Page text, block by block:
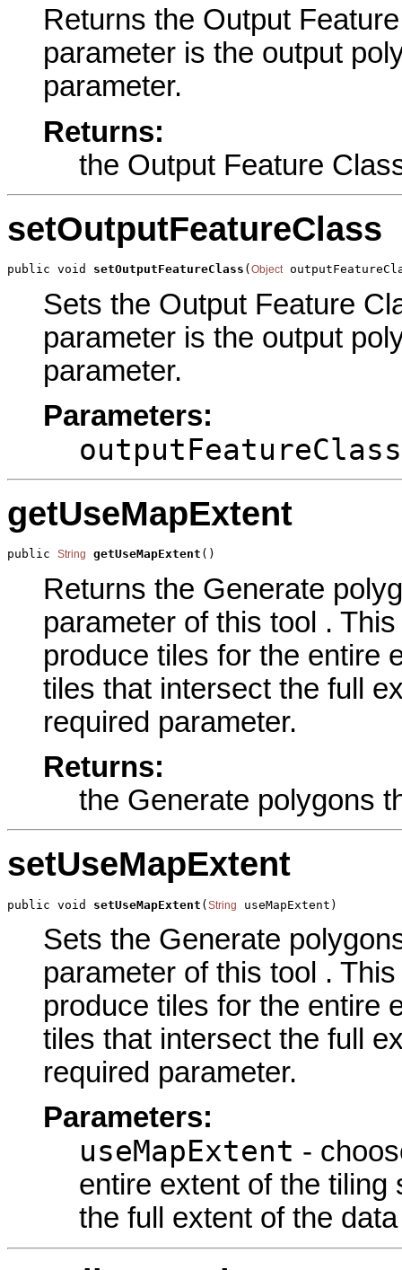
Returns the Output
parameter is the output
parameter.
Returns:
the Output Feature
setOutputFeatureClass
public void setOutputFeatureClass ( Object
Sets the Output Feature
parameter is the output
parameter.
Parameters:
outputFeatureClass
getUseMapExtent
public String getUseMapExtent ()
Returns the Generate
parameter of this tool .
produce tiles for the entire
tiles that intersect the full
required parameter.
Returns:
the Generate polygons
setUseMapExtent
public void setUseMapExtent (String useMapExtent)
Sets the Generate
parameter of this tool .
produce tiles for the entire
tiles that intersect the full
required parameter.
Parameters:
useMapExtent -
entire extent of the
the full extent of the